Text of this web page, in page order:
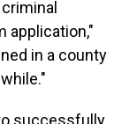
application,"
in a county
successfully